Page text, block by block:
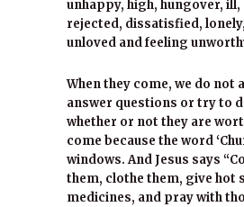
unhappy, high, hungover, ill,
rejected, dissatisfied,
unloved and feeling
When they come, we do not
answer questions or try to
whether or not they are
come because the word
windows. And Jesus says
them, clothe them, give hot
medicines, and pray with